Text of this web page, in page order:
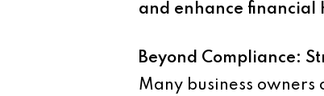
and enhance financial
Beyond Compliance:
Many business